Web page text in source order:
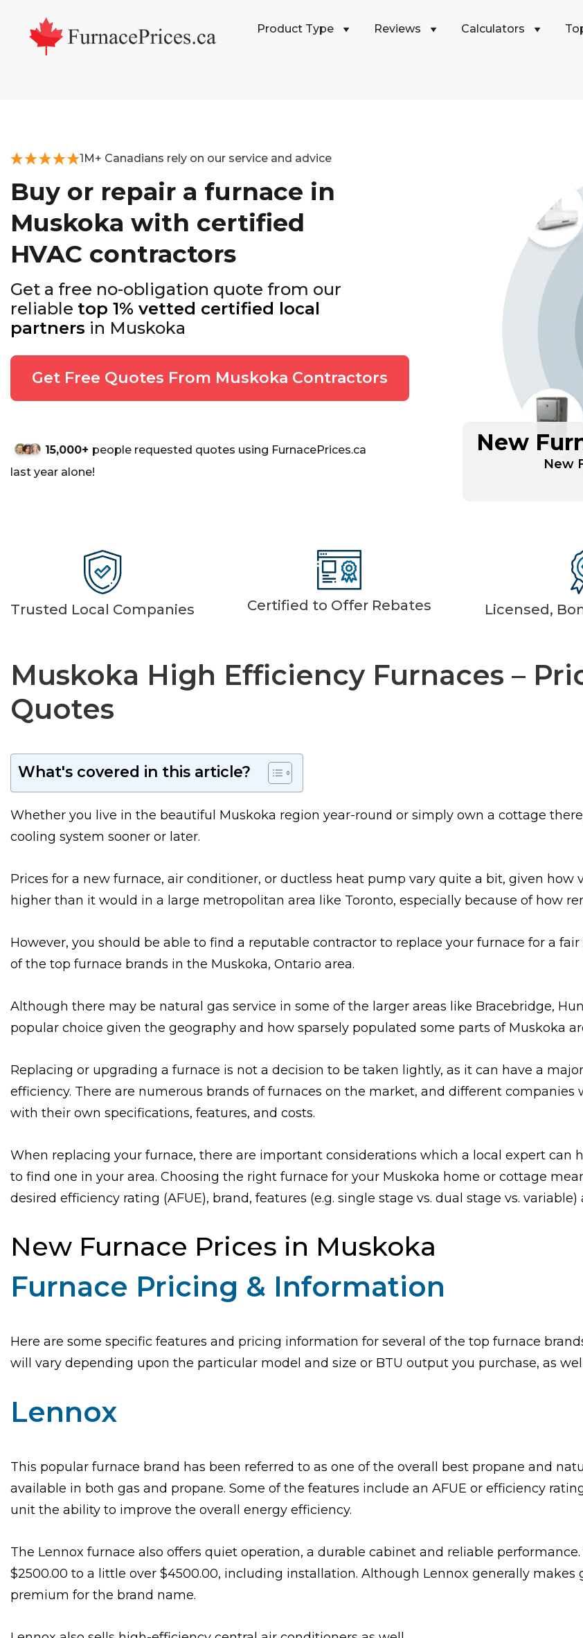
primary
main
footer
Product Type Reviews Calculators
1M+ Canadians rely on our service and advice
Buy or repair a furnace in
Muskoka with certified
HVAC contractors
Get a free no-obligation quote from our
reliable top 1% vetted certified local
partners in Muskoka
Get Free Quotes From Muskoka Contractors
15,000+ people requested quotes using FurnacePrices.ca
last year alone!
New
New
Trusted Local Companies Certified to Offer Rebates Licensed,
Muskoka High Efficiency Furnaces –
Quotes
What's covered in this article?
Whether you live in the beautiful Muskoka region year-round or simply own a cottage
cooling system sooner or later.
Prices for a new furnace, air conditioner, or ductless heat pump vary quite a bit, given how
higher than it would in a large metropolitan area like Toronto, especially because of how
However, you should be able to find a reputable contractor to replace your furnace for a
of the top furnace brands in the Muskoka, Ontario area.
Although there may be natural gas service in some of the larger areas like Bracebridge,
popular choice given the geography and how sparsely populated some parts of Muskoka
Replacing or upgrading a furnace is not a decision to be taken lightly, as it can have a
efficiency. There are numerous brands of furnaces on the market, and different
with their own specifications, features, and costs.
When replacing your furnace, there are important considerations which a local expert can
to find one in your area. Choosing the right furnace for your Muskoka home or cottage
desired efficiency rating (AFUE), brand, features (e.g. single stage vs. dual stage vs.
New Furnace Prices in Muskoka
Furnace Pricing & Information
Here are some specific features and pricing information for several of the top furnace
will vary depending upon the particular model and size or BTU output you purchase, as
Lennox
This popular furnace brand has been referred to as one of the overall best propane and
available in both gas and propane. Some of the features include an AFUE or efficiency
unit the ability to improve the overall energy efficiency.
The Lennox furnace also offers quiet operation, a durable cabinet and reliable
$2500.00 to a little over $4500.00, including installation. Although Lennox generally
premium for the brand name.